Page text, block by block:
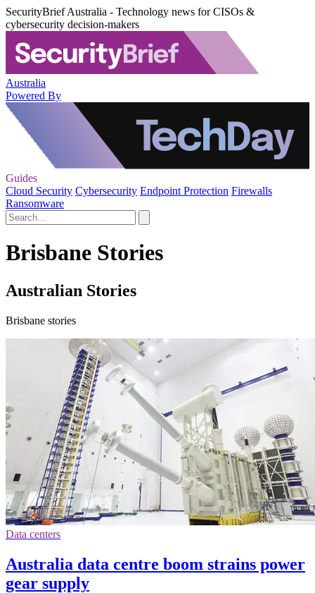
SecurityBrief Australia - Technology news for CISOs &
cybersecurity decision-makers
Australia
Powered By
Guides
Cloud Security Cybersecurity Endpoint Protection Firewalls
Ransomware
Brisbane Stories
Australian Stories
Brisbane stories
Data centers
Australia data centre boom strains power
gear supply